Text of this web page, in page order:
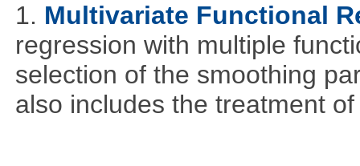
1. Multivariate Functional
regression with multiple
selection of the smoothing
also includes the treatment